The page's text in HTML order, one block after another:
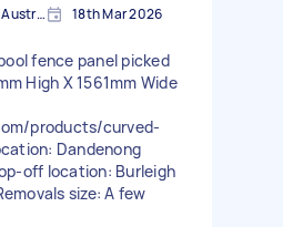
Dandenong South VIC, Australia 18th Mar 2026
fence panel picked
High X 1561mm Wide
products/curved-
Dandenong
off location: Burleigh
size: A few